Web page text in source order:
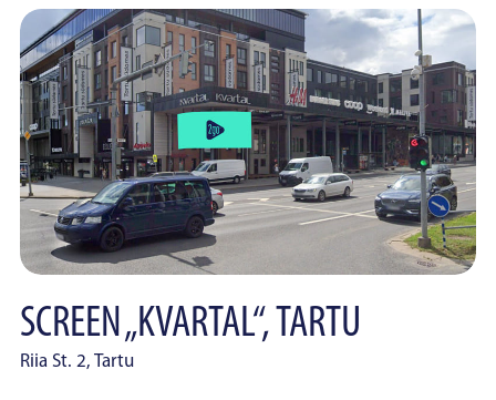
SCREEN „KVARTAL“, TARTU
Riia St. 2, Tartu